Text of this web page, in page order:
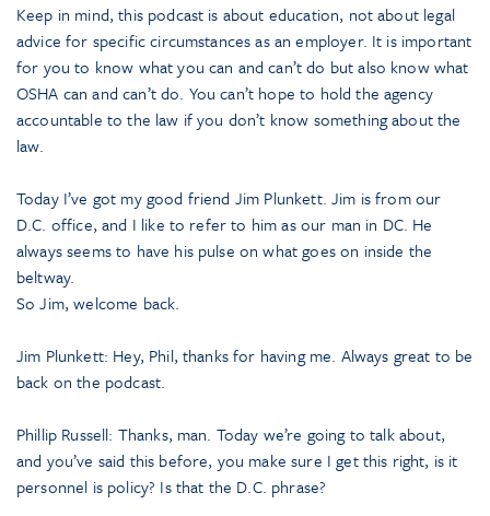
Keep in mind, this podcast is about education, not about legal
advice for specific circumstances as an employer. It is important
for you to know what you can and can’t do but also know what
OSHA can and can’t do. You can’t hope to hold the agency
accountable to the law if you don’t know something about the
law.
Today I’ve got my good friend Jim Plunkett. Jim is from our
D.C. office, and I like to refer to him as our man in DC. He
always seems to have his pulse on what goes on inside the
beltway.
So Jim, welcome back.
Jim Plunkett: Hey, Phil, thanks for having me. Always great to be
back on the podcast.
Phillip Russell: Thanks, man. Today we’re going to talk about,
and you’ve said this before, you make sure I get this right, is it
personnel is policy? Is that the D.C. phrase?